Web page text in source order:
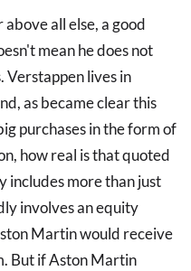
all else, a good
mean he does not
Verstappen lives in
as became clear this
purchases in the form of
how real is that quoted
includes more than just
involves an equity
Martin would receive
But if Aston Martin